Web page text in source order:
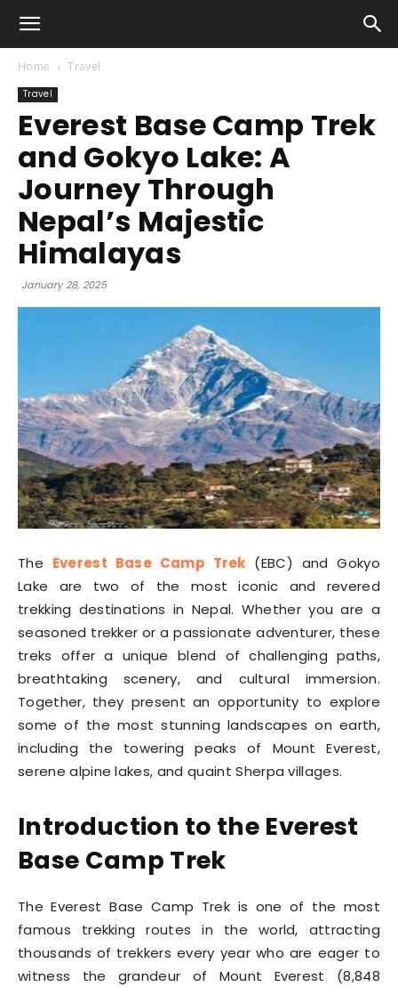
Home Travel
Travel
Everest Base Camp Trek
and Gokyo Lake: A
Journey Through
Nepal’s Majestic
Himalayas
January 28, 2025
The Everest Base Camp Trek (EBC) and Gokyo
Lake are two of the most iconic and revered
trekking destinations in Nepal. Whether you are a
seasoned trekker or a passionate adventurer, these
treks offer a unique blend of challenging paths,
breathtaking scenery, and cultural immersion.
Together, they present an opportunity to explore
some of the most stunning landscapes on earth,
including the towering peaks of Mount Everest,
serene alpine lakes, and quaint Sherpa villages.
Introduction to the Everest
Base Camp Trek
The Everest Base Camp Trek is one of the most
famous trekking routes in the world, attracting
thousands of trekkers every year who are eager to
witness the grandeur of Mount Everest (8,848